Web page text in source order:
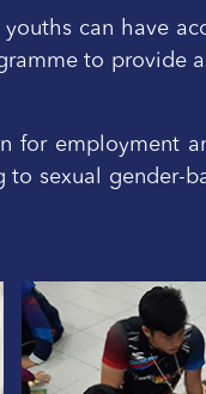
can have
to provide
for employment
sexual gender-